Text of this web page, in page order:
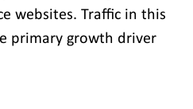
websites. Traffic in this
primary growth driver